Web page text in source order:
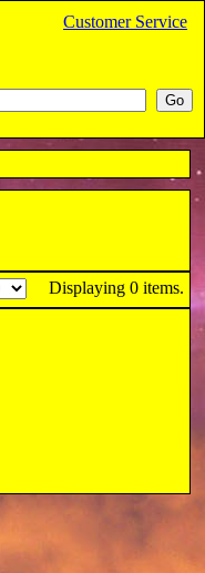
Customer Service
Displaying 0 items.